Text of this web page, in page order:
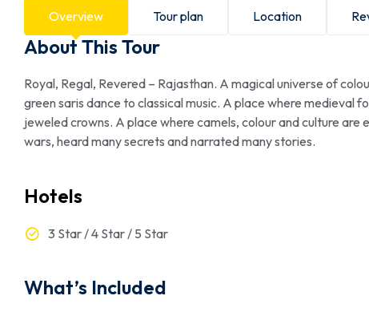
Overview Tour plan Location
About This Tour
Royal, Regal, Revered – Rajasthan. A magical universe of
green saris dance to classical music. A place where medieval
jeweled crowns. A place where camels, colour and culture
wars, heard many secrets and narrated many stories.
Hotels
3 Star / 4 Star / 5 Star
What’s Included